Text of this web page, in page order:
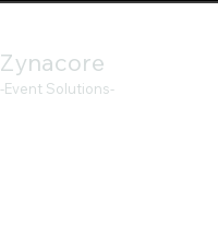
Zynacore
-Event Solutions-